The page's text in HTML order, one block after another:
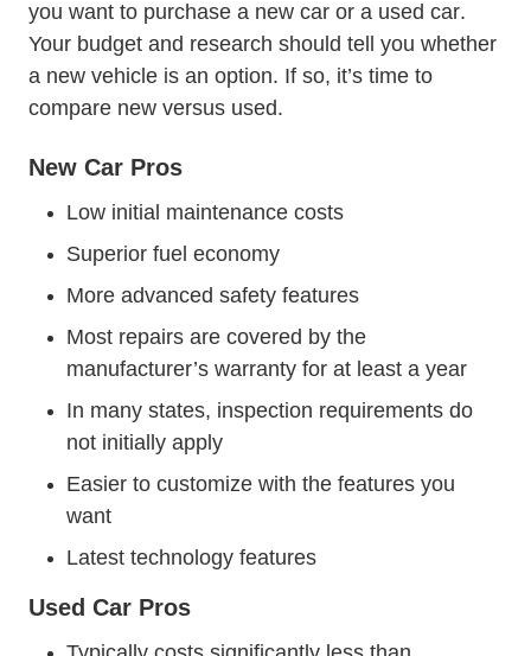
you want to purchase a new car or a used car.
Your budget and research should tell you whether
a new vehicle is an option. If so, it’s time to
compare new versus used.
New Car Pros
Low initial maintenance costs
Superior fuel economy
More advanced safety features
Most repairs are covered by the
manufacturer’s warranty for at least a year
In many states, inspection requirements do
not initially apply
Easier to customize with the features you
want
Latest technology features
Used Car Pros